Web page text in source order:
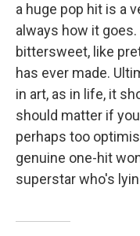
a huge pop hit is a
always how it
bittersweet, like
has ever made.
in art, as in life, it
should matter if
perhaps too
genuine one-hit
superstar who's